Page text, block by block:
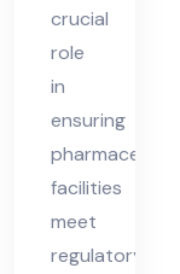
crucial
role
in
ensuring
pharmaceutical
facilities
meet
regulatory